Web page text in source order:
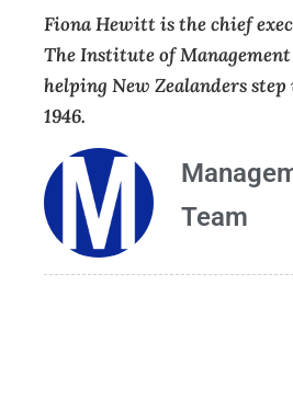
Fiona Hewitt is the chief
The Institute of
helping New Zealanders step
1946.
Team